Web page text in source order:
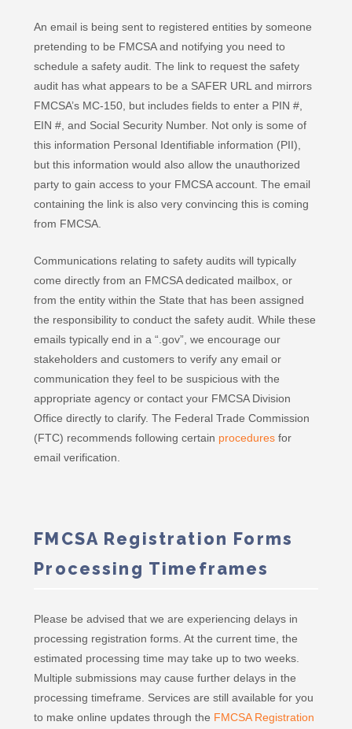
An email is being sent to registered entities by someone
pretending to be FMCSA and notifying you need to
schedule a safety audit. The link to request the safety
audit has what appears to be a SAFER URL and mirrors
FMCSA’s MC-150, but includes fields to enter a PIN #,
EIN #, and Social Security Number. Not only is some of
this information Personal Identifiable information (PII),
but this information would also allow the unauthorized
party to gain access to your FMCSA account. The email
containing the link is also very convincing this is coming
from FMCSA.
Communications relating to safety audits will typically
come directly from an FMCSA dedicated mailbox, or
from the entity within the State that has been assigned
the responsibility to conduct the safety audit. While these
emails typically end in a “.gov”, we encourage our
stakeholders and customers to verify any email or
communication they feel to be suspicious with the
appropriate agency or contact your FMCSA Division
Office directly to clarify. The Federal Trade Commission
(FTC) recommends following certain procedures for
email verification.
FMCSA Registration Forms
Processing Timeframes
Please be advised that we are experiencing delays in
processing registration forms. At the current time, the
estimated processing time may take up to two weeks.
Multiple submissions may cause further delays in the
processing timeframe. Services are still available for you
to make online updates through the FMCSA Registration